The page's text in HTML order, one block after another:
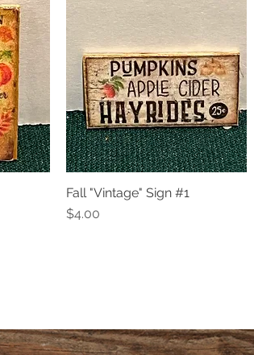
Quick View
Fall "Vintage" Sign #1
Price
$4.00